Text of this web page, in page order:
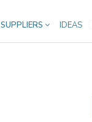
SUPPLIERS IDEAS